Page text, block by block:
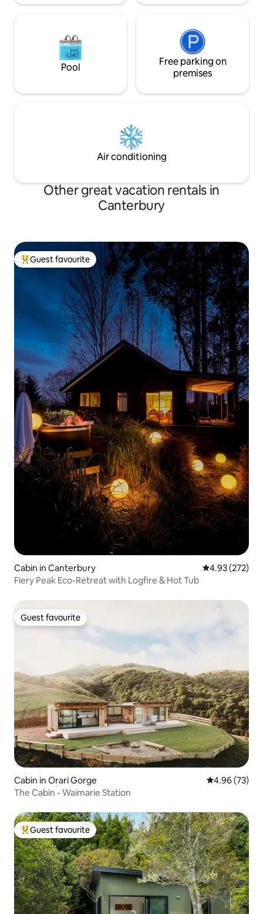
Pool
Free parking on
premises
Air conditioning
Other great vacation rentals in
Canterbury
Top guest favourite
Guest favourite
Cabin in Canterbury 4.93 out of 5
4.93 (272)
Fiery Peak Eco-Retreat with Logfire & Hot Tub
Guest favourite
Guest favourite
Cabin in Orari Gorge 4.96 out of 5
4.96 (73)
The Cabin - Waimarie Station
Top guest favourite
Guest favourite